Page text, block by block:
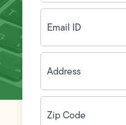
Email
ID(Required)
Address(Required)
Zip
Code(Required)